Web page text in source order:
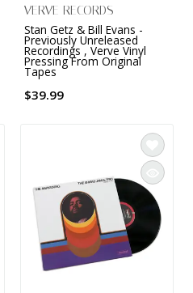
VERVE RECORDS
Stan Getz & Bill Evans -
Previously Unreleased
Recordings , Verve Vinyl
Pressing From Original
Tapes
$39.99